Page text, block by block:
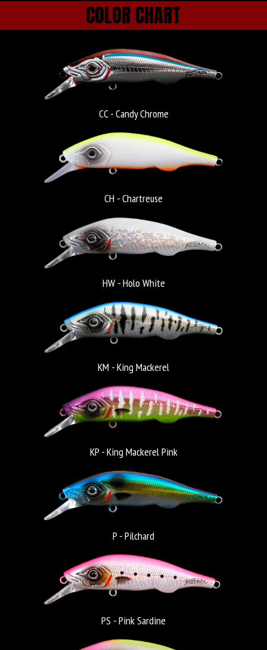
COLOR CHART
CC - Candy Chrome
CH - Chartreuse
HW - Holo White
KM - King Mackerel
KP - King Mackerel Pink
P - Pilchard
PS - Pink Sardine